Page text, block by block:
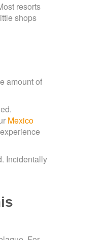
resorts
shops
amount of
Mexico
Incidentally